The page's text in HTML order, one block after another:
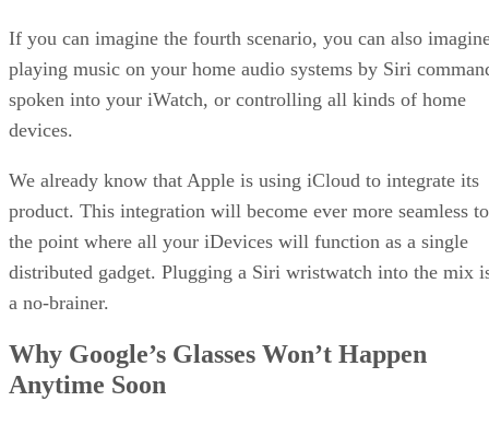
If you can imagine the fourth scenario, you can also
playing music on your home audio systems by Siri
spoken into your iWatch, or controlling all kinds of home
devices.
We already know that Apple is using iCloud to integrate its
product. This integration will become ever more seamless to
the point where all your iDevices will function as a single
distributed gadget. Plugging a Siri wristwatch into the mix
a no-brainer.
Why Google’s Glasses Won’t Happen
Anytime Soon